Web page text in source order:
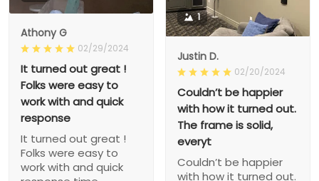
1
Justin D.
02/20/2024
Couldn’t be happier
with how it turned out.
The frame is solid,
everyt
Couldn’t be happier
with how it turned out.
Athony G
02/29/2024
It turned out great !
Folks were easy to
work with and quick
response
It turned out great !
Folks were easy to
work with and quick